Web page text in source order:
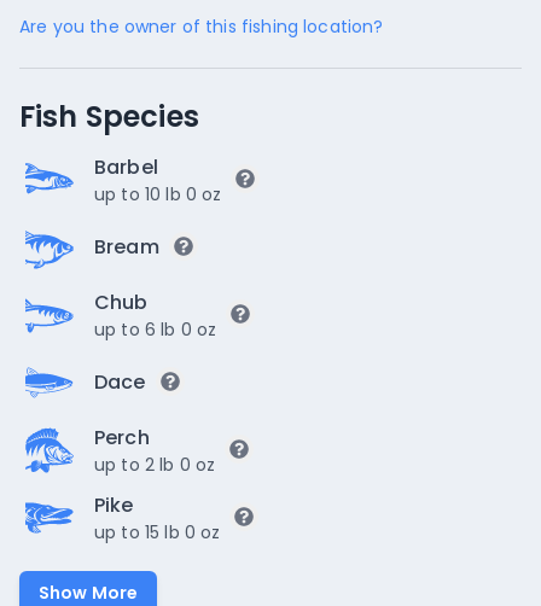
Are you the owner of this fishing location?
Fish Species
Barbel
up to 10 lb 0 oz
Bream
Chub
up to 6 lb 0 oz
Dace
Perch
up to 2 lb 0 oz
Pike
up to 15 lb 0 oz
Show More